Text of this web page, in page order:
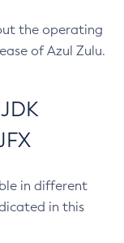
the operating
of Azul Zulu.
in different
in this